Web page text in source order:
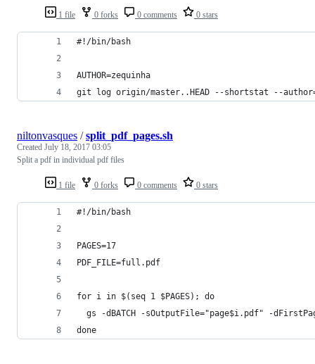
1 file 0 forks 0 comments 0 stars
#!/bin/bash
AUTHOR=zequinha
git log origin/master..HEAD --shortstat --
1 file 0 forks 0 comments 0 stars
niltonvasques /split_pdf_pages.sh
Created July 18, 2017 03:05
Split a pdf in individual pdf files
#!/bin/bash
PAGES=17
PDF_FILE=full.pdf
for i in $(seq 1 $PAGES); do
gs -dBATCH -sOutputFile="page$i.pdf" -
done